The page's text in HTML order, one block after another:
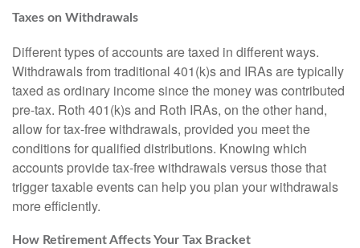
Taxes on Withdrawals
Different types of accounts are taxed in different ways.
Withdrawals from traditional 401(k)s and IRAs are typically
taxed as ordinary income since the money was contributed
pre-tax. Roth 401(k)s and Roth IRAs, on the other hand,
allow for tax-free withdrawals, provided you meet the
conditions for qualified distributions. Knowing which
accounts provide tax-free withdrawals versus those that
trigger taxable events can help you plan your withdrawals
more efficiently.
How Retirement Affects Your Tax Bracket